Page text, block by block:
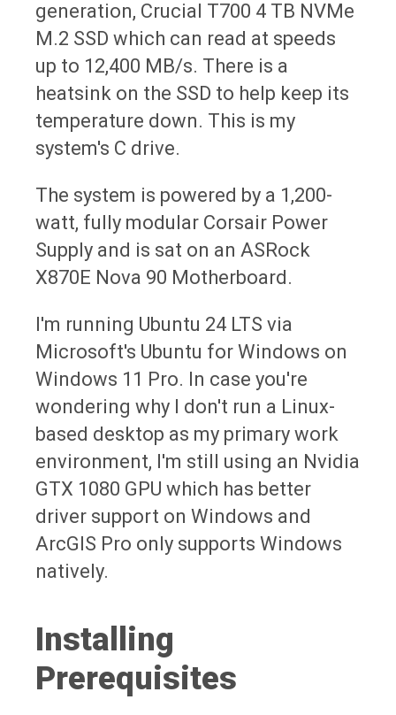
generation, Crucial T700 4 TB NVMe
M.2 SSD which can read at speeds
up to 12,400 MB/s. There is a
heatsink on the SSD to help keep its
temperature down. This is my
system's C drive.
The system is powered by a 1,200-
watt, fully modular Corsair Power
Supply and is sat on an ASRock
X870E Nova 90 Motherboard.
I'm running Ubuntu 24 LTS via
Microsoft's Ubuntu for Windows on
Windows 11 Pro. In case you're
wondering why I don't run a Linux-
based desktop as my primary work
environment, I'm still using an Nvidia
GTX 1080 GPU which has better
driver support on Windows and
ArcGIS Pro only supports Windows
natively.
Installing
Prerequisites